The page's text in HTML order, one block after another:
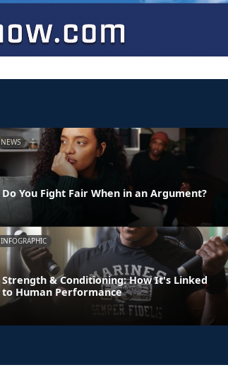
NEWS
Do You Fight Fair When in an Argument?
INFOGRAPHIC
Strength & Conditioning: How It's Linked
to Human Performance